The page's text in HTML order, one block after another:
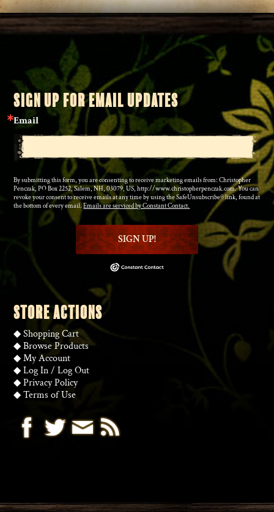
SIGN UP FOR EMAIL UPDATES
Email
By submitting this form, you are consenting to receive marketing emails from: Christopher
Penczak, PO Box 2252, Salem, NH, 03079, US, http://www.christopherpenczak.com. You can
revoke your consent to receive emails at any time by using the SafeUnsubscribe® link, found at
the bottom of every email.Emails are serviced by Constant Contact.
SIGN UP!
STORE ACTIONS
◆Shopping Cart
◆Browse Products
◆My Account
◆Log In/Log Out
◆Privacy Policy
◆Terms of Use